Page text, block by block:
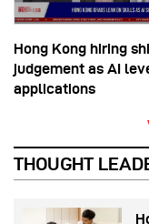
Hong Kong hiring
judgement as AI
applications
THOUGHT